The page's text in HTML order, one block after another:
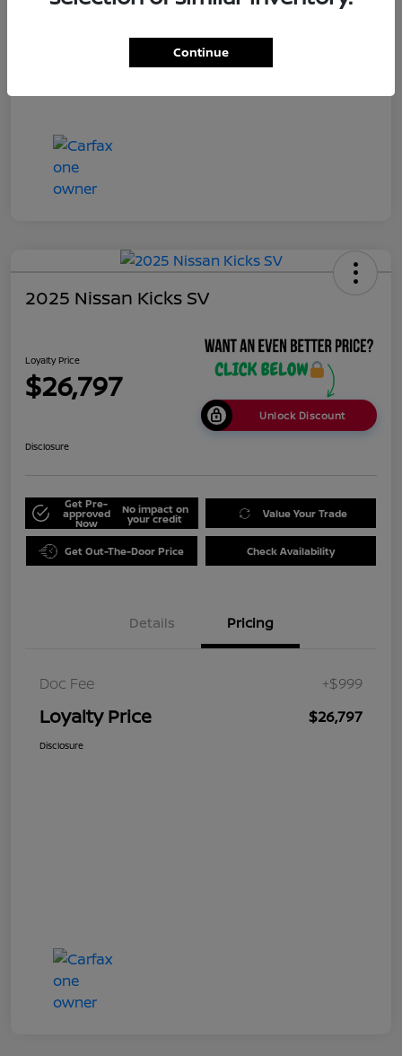
2025 Nissan Kicks SV
Loyalty Price
$26,797
Unlock Discount
Disclosure
Get Pre-
approved
Now
No impact on
your credit Value Your Trade
Get Out-The-Door Price Check Availability
Details Pricing
Doc Fee +$999
Loyalty Price $26,797
Disclosure
Continue